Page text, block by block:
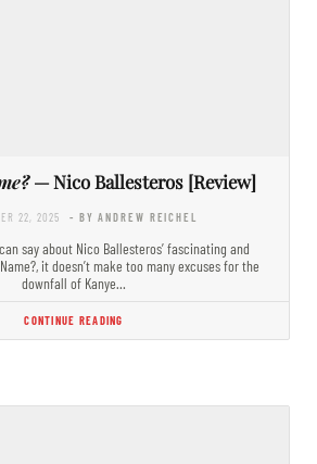
— Nico Ballesteros [Review]
22, 2025 - BY ANDREW REICHEL
say about Nico Ballesteros’ fascinating and
it doesn’t make too many excuses for the
downfall of Kanye…
CONTINUE READING